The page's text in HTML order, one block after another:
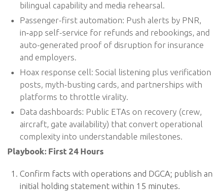
bilingual capability and media rehearsal.
Passenger-first automation: Push alerts by PNR,
in‑app self-service for refunds and rebookings, and
auto-generated proof of disruption for insurance
and employers.
Hoax response cell: Social listening plus verification
posts, myth-busting cards, and partnerships with
platforms to throttle virality.
Data dashboards: Public ETAs on recovery (crew,
aircraft, gate availability) that convert operational
complexity into understandable milestones.
Playbook: First 24 Hours
Confirm facts with operations and DGCA; publish an
initial holding statement within 15 minutes.